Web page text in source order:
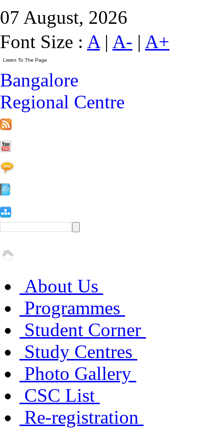
07 August, 2026
Font Size : A| A- | A+
Bangalore
Regional Centre
About Us
Programmes
Student Corner
Study Centres
Photo Gallery
CSC List
Re-registration